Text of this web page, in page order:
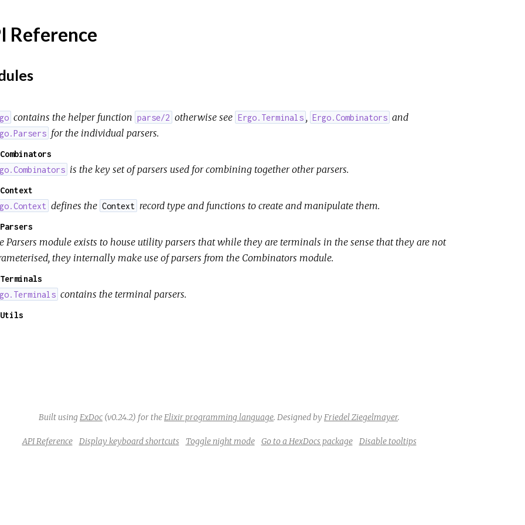
Reference
contains the helper function parse/2 otherwise see Ergo.Terminals , Ergo.Combinators and
for the individual parsers.
is the key set of parsers used for combining together other parsers.
defines the Context record type and functions to create and manipulate them.
Parsers module exists to house utility parsers that while they are terminals in the sense that they are not
they internally make use of parsers from the Combinators module.
contains the terminal parsers.
Built using ExDoc (v0.24.2) for the Elixir programming language. Designed by Friedel Ziegelmayer.
API Reference Display keyboard shortcuts Toggle night mode Go to a HexDocs package Disable tooltips